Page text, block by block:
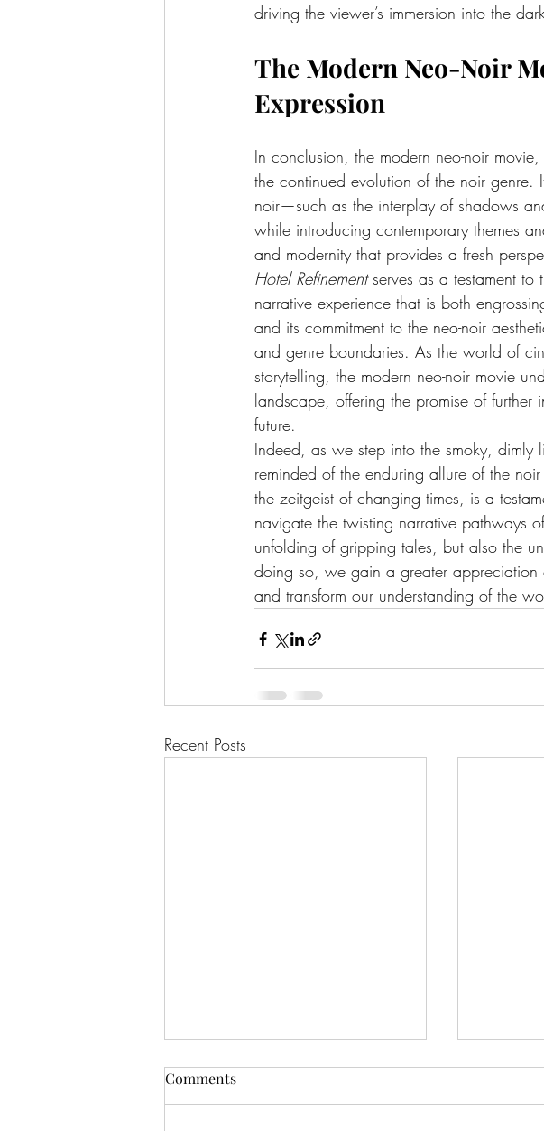
driving the viewer’s immersion into the
The Modern Neo-Noir
Expression
In conclusion, the modern neo-noir
the continued evolution of the noir genre.
noir—such as the interplay of shadows
while introducing contemporary themes
and modernity that provides a fresh
Hotel Refinement serves as a testament to
narrative experience that is both
and its commitment to the neo-noir
and genre boundaries. As the world of
storytelling, the modern neo-noir movie
landscape, offering the promise of
future.
Indeed, as we step into the smoky, dimly
reminded of the enduring allure of the
the zeitgeist of changing times, is a
navigate the twisting narrative pathways
unfolding of gripping tales, but also the
doing so, we gain a greater
and transform our understanding of the
Recent Posts
Comments